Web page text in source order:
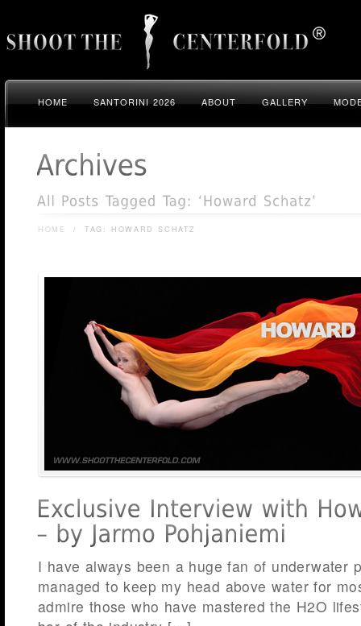
HOME SANTORINI 2026 ABOUT GALLERY
HOME / TAG: HOWARD SCHATZ
I have always been a huge fan of underwater
managed to keep my head above water for
admire those who have mastered the H2O